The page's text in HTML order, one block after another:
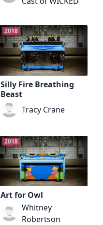
2018
Silly Fire Breathing
Beast
Tracy Crane
2018
Art for Owl
Whitney
Robertson